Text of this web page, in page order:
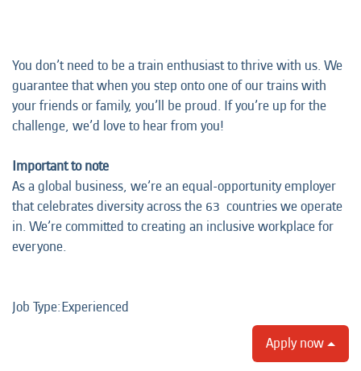
You don’t need to be a train enthusiast to thrive with us. We
guarantee that when you step onto one of our trains with
your friends or family, you’ll be proud. If you’re up for the
challenge, we’d love to hear from you!
Important to note
As a global business, we’re an equal-opportunity employer
that celebrates diversity across the 63 countries we operate
in. We’re committed to creating an inclusive workplace for
everyone.
Job Type:​Experienced​
Apply now